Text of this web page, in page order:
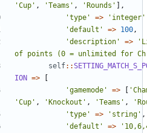
'Cup' , 'Teams' , 'Rounds' ],
'type'
=> 'integer'
'default'
=> 100 ,
'description'
=>
of points (0 = unlimited for
self::
ION =>
[
'gamemode'
=> [
'Cup' , 'Knockout' , 'Teams' ,
'type'
=> 'string' ,
'default'
=>